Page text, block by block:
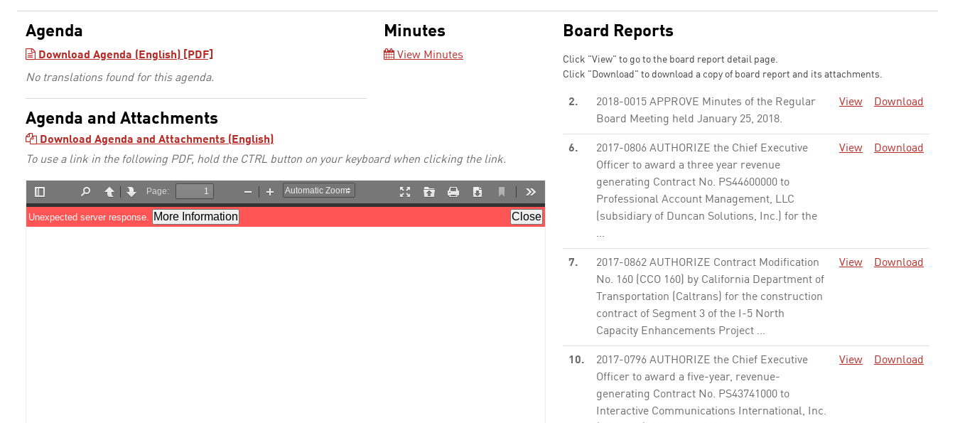
Agenda
Download Agenda (English) [PDF]
No translations found for this agenda.
Agenda and Attachments
Download Agenda and Attachments (English)
Minutes
View Minutes
To use a link in the following PDF, hold the CTRL button on your keyboard when clicking the link.
Board Reports
Click "View" to go to the board report detail page.
Click "Download" to download a copy of board report and its attachments.
2.
2018-0015 APPROVE Minutes of the Regular
Board Meeting held January 25, 2018.
View Download
6.
2017-0806 AUTHORIZE the Chief Executive
Officer to award a three year revenue
generating Contract No. PS44600000 to
Professional Account Management, LLC
(subsidiary of Duncan Solutions, Inc.) for the
...
View Download
7.
2017-0862 AUTHORIZE Contract Modification
No. 160 (CCO 160) by California Department of
Transportation (Caltrans) for the construction
contract of Segment 3 of the I-5 North
Capacity Enhancements Project ...
View Download
10.
2017-0796 AUTHORIZE the Chief Executive
Officer to award a five-year, revenue-
generating Contract No. PS43741000 to
Interactive Communications International, Inc.
View Download